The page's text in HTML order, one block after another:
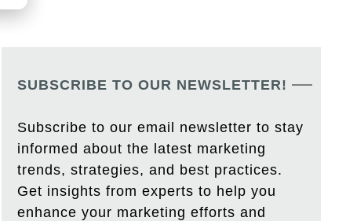
SUBSCRIBE TO OUR NEWSLETTER!
Subscribe to our email newsletter to stay
informed about the latest marketing
trends, strategies, and best practices.
Get insights from experts to help you
enhance your marketing efforts and